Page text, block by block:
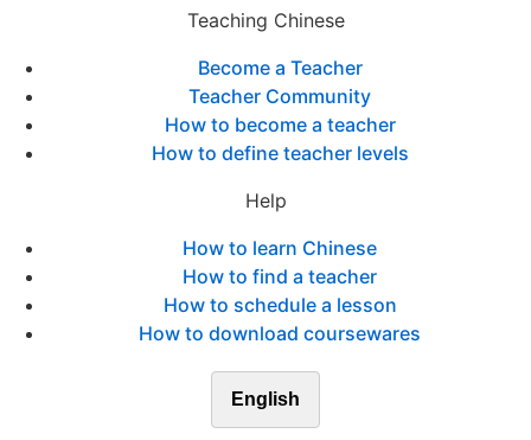
Teaching Chinese
Become a Teacher
Teacher Community
How to become a teacher
How to define teacher levels
Help
How to learn Chinese
How to find a teacher
How to schedule a lesson
How to download coursewares
English